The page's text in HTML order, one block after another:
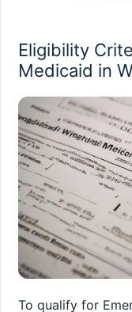
Eligibility
Medicaid in
To qualify for